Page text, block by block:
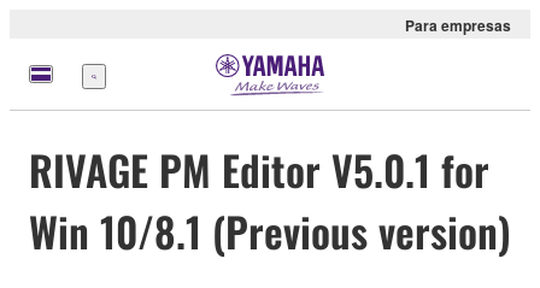
Para empresas
Menu
RIVAGE PM Editor V5.0.1 for
Win 10/8.1 (Previous version)